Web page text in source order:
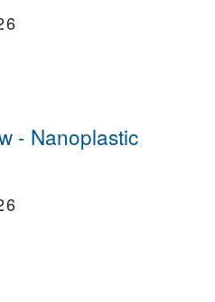
- Nanoplastic